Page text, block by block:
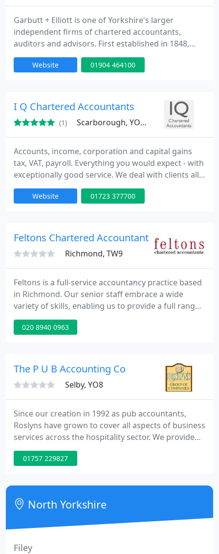
Garbutt + Elliott is one of Yorkshire's larger
independent firms of chartered accountants,
auditors and advisors. First established in 1848,
today we are a team of over 100 staff, including 9
Partners offering tailored services for individuals
Website 01904 464100
I Q Chartered Accountants
(1) Scarborough, YO12
Accounts, income, corporation and capital gains
tax, VAT, payroll. Everything you would expect - with
exceptionally good service. We deal with clients all
over the UK - it's never been so easy to use an out
of town accountant - we deal with all our clients'
Return or just your VAT returns if you wish
Website 01723 377700
Feltons Chartered Accountants
Richmond, TW9
Feltons is a full-service accountancy practice based
in Richmond. Our senior staff embrace a wide
variety of skills, enabling us to provide a full range
of accounting and audit services for UK and Irish
companies of all sizes, international services to UK
from wealth management to a simple annual tax
020 8940 0963
The P U B Accounting Co
Selby, YO8
Since our creation in 1992 as pub accountants,
Roslyns have grown to cover all aspects of business
services across the hospitality sector. We provide
market leading accounts, payroll, stock audits,
business planning and more to pubs, bars,
team have decades of experience working
specifically for hospitality businesses.
01757 229827
North Yorkshire
Filey